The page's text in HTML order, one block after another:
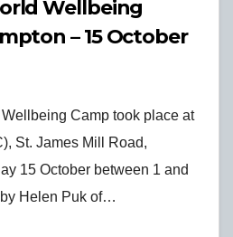
Wellbeing
– 15 October
Camp took place at
St. James Mill Road,
15 October between 1 and
Helen Puk of…